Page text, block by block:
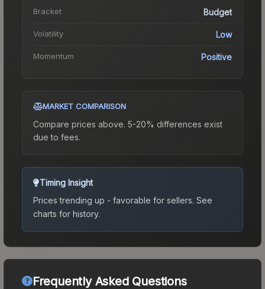
Bracket Budget
Volatility Low
Momentum Positive
MARKET COMPARISON
Compare prices above. 5-20% differences exist
due to fees.
Timing Insight
Prices trending up - favorable for sellers. See
charts for history.
Frequently Asked Questions